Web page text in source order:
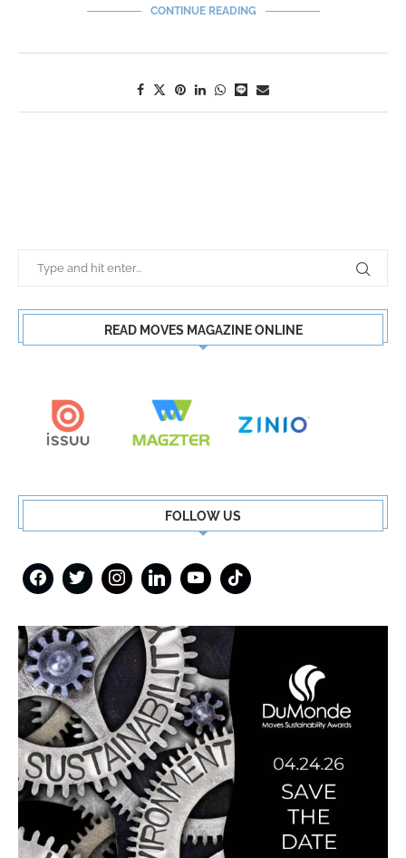
CONTINUE READING
READ MOVES MAGAZINE ONLINE
FOLLOW US